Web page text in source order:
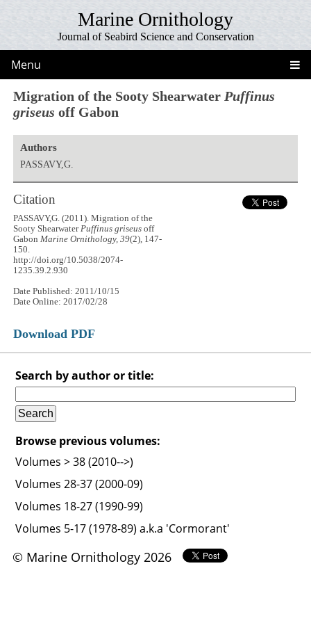
Marine Ornithology
Journal of Seabird Science and Conservation
Menu
Migration of the Sooty Shearwater Puffinus
griseus off Gabon
Authors
PASSAVY,G.
Citation
PASSAVY,G. (2011). Migration of the
Sooty ShearwaterPuffinus griseus off
GabonMarine Ornithology, 39(2), 147-
150.
http://doi.org/10.5038/2074-
1235.39.2.930
Date Published: 2011/10/15
Date Online: 2017/02/28
Download PDF
Search by author or title:
Browse previous volumes:
Volumes > 38 (2010-->)
Volumes 28-37 (2000-09)
Volumes 18-27 (1990-99)
Volumes 5-17 (1978-89) a.k.a 'Cormorant'
© Marine Ornithology 2026